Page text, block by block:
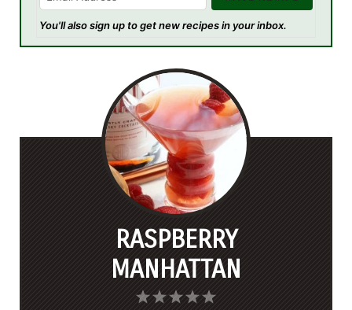
You'll also sign up to get new recipes in your inbox.
RASPBERRY
MANHATTAN
5
4
3
2
1